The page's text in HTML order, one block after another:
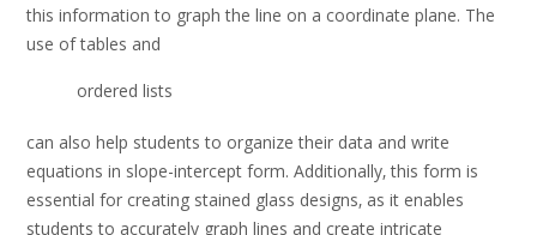
this information to graph the line on a coordinate plane. The
use of tables and
ordered lists
can also help students to organize their data and write
equations in slope-intercept form. Additionally‚ this form is
essential for creating stained glass designs‚ as it enables
students to accurately graph lines and create intricate